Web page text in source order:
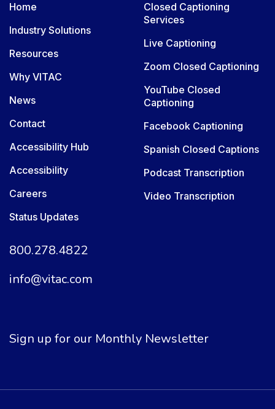
Home
Industry Solutions
Resources
Why VITAC
News
Contact
Accessibility Hub
Accessibility
Careers
Status Updates
Closed Captioning
Services
Live Captioning
Zoom Closed Captioning
YouTube Closed
Captioning
Facebook Captioning
Spanish Closed Captions
Podcast Transcription
Video Transcription
800.278.4822
info@vitac.com
Sign up for our Monthly Newsletter